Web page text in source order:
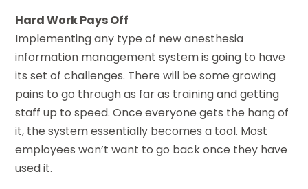
Hard Work Pays Off
Implementing any type of new anesthesia
information management system is going to have
its set of challenges. There will be some growing
pains to go through as far as training and getting
staff up to speed. Once everyone gets the hang of
it, the system essentially becomes a tool. Most
employees won’t want to go back once they have
used it.